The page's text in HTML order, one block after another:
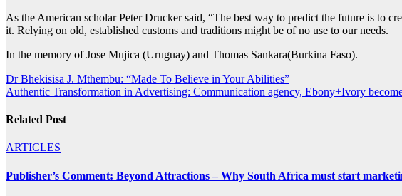
As the American scholar Peter Drucker said, “The best way to predict the future is to
it. Relying on old, established customs and traditions might be of no use to our needs.
In the memory of Jose Mujica (Uruguay) and Thomas Sankara(Burkina Faso).
Post
navigation
Dr Bhekisisa J. Mthembu: “Made To Believe in Your Abilities”
Authentic Transformation in Advertising: Communication agency, Ebony+Ivory
Related Post
ARTICLES
Publisher’s Comment: Beyond Attractions – Why South Africa must start